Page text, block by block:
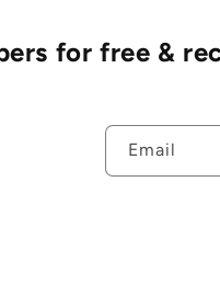
for free &
Email